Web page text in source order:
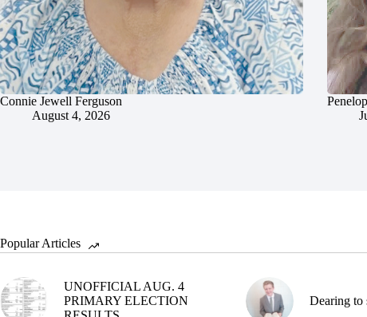
Connie Jewell Ferguson
August 4, 2026
Popular Articles
UNOFFICIAL AUG. 4
PRIMARY ELECTION
Dearing to